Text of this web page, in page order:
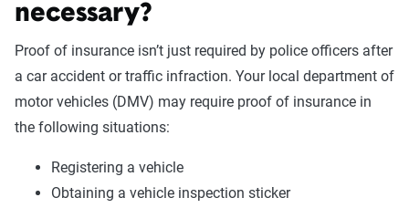
necessary?
Proof of insurance isn’t just required by police officers after
a car accident or traffic infraction. Your local department of
motor vehicles (DMV) may require proof of insurance in
the following situations:
Registering a vehicle
Obtaining a vehicle inspection sticker